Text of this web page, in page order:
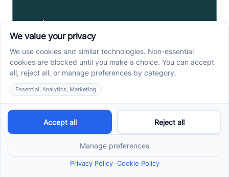
Read more ->
Teacher Salary By State: